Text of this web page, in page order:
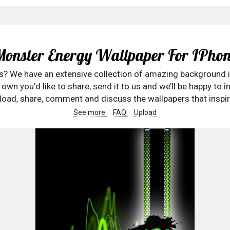
Energy Wallpaper For
We have an extensive collection of amazing
you’d like to share, send it to us and we’ll be happy to
share, comment and discuss the wallpapers that
See more FAQ Upload